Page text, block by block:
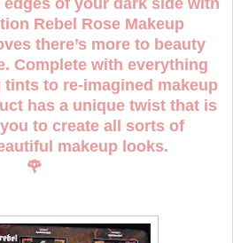
edges of your dark side with
Rebel Rose Makeup
there’s more to beauty
Complete with everything
to re-imagined makeup
has a unique twist that is
to create all sorts of
makeup looks.
🌹